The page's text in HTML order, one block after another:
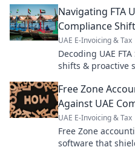
Navigating FTA
Compliance
UAE E-Invoicing & Tax
Decoding UAE
shifts & proactive
Free Zone
Against UAE
UAE E-Invoicing & Tax
Free Zone
software that